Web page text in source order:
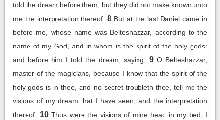
told the dream before them; but they did not make known unto
me the interpretation thereof. 8 But at the last Daniel came in
before me, whose name was Belteshazzar, according to the
name of my God, and in whom is the spirit of the holy gods:
and before him I told the dream, saying,
9 O Belteshazzar,
master of the magicians, because I know that the spirit of the
holy gods is in thee, and no secret troubleth thee, tell me the
visions of my dream that I have seen, and the interpretation
thereof.
10 Thus were the visions of mine head in my bed; I